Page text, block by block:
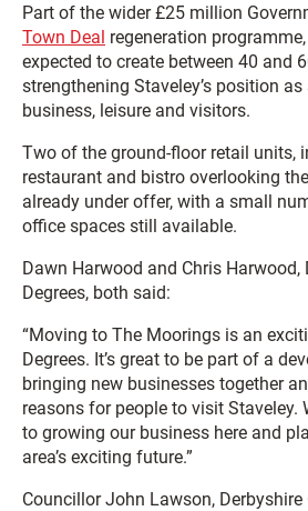
Part of the wider £25 million
Town Deal regeneration
expected to create between 40 and
strengthening Staveley’s position
business, leisure and visitors.
Two of the ground-floor retail units,
restaurant and bistro overlooking
already under offer, with a small
office spaces still available.
Dawn Harwood and Chris Harwood,
Degrees, both said:
“Moving to The Moorings is an
Degrees. It’s great to be part of a
bringing new businesses together
reasons for people to visit Staveley.
to growing our business here and
area’s exciting future.”
Councillor John Lawson, Derbyshire